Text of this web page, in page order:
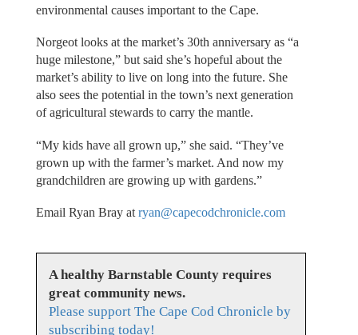
environmental causes important to the Cape.
Norgeot looks at the market’s 30th anniversary as “a
huge milestone,” but said she’s hopeful about the
market’s ability to live on long into the future. She
also sees the potential in the town’s next generation
of agricultural stewards to carry the mantle.
“My kids have all grown up,” she said. “They’ve
grown up with the farmer’s market. And now my
grandchildren are growing up with gardens.”
Email Ryan Bray at ryan@capecodchronicle.com
A healthy Barnstable County requires
great community news.
Please support The Cape Cod Chronicle by
subscribing today!